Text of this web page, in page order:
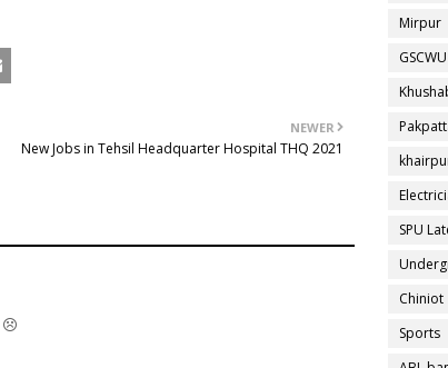
NEWER
New Jobs in Tehsil Headquarter Hospital THQ 2021
Mirpur
GSCWU
SPU
Chiniot
Sports